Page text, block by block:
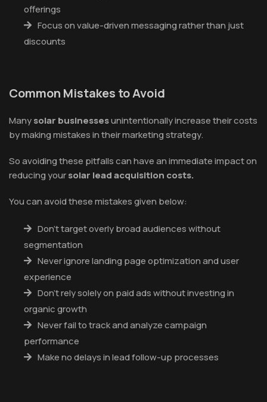
offerings
Focus on value-driven messaging rather than just
discounts
Common Mistakes to Avoid
Manysolar businessesunintentionally increase their costs
by making mistakes in their marketing strategy.
So avoiding these pitfalls can have an immediate impact on
reducing yoursolar lead acquisition costs.
You can avoid these mistakes given below:
Don’t target overly broad audiences without
segmentation
Never ignore landing page optimization and user
experience
Don’t rely solely on paid ads without investing in
organic growth
Never fail to track and analyze campaign
performance
Make no delays in lead follow-up processes